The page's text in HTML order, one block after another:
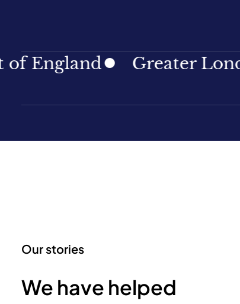
Greater London
Our stories
We have helped